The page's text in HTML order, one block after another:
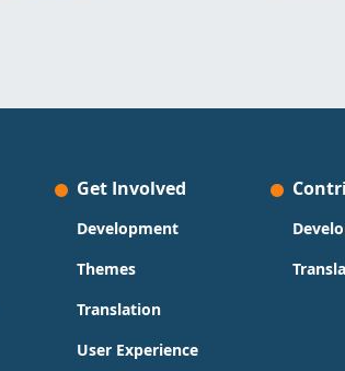
Get Involved
Development
Themes
Translation
User Experience